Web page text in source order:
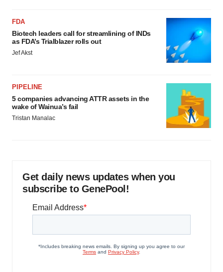
FDA
Biotech leaders call for streamlining of INDs
as FDA’s Trialblazer rolls out
Jef Akst
PIPELINE
5 companies advancing ATTR assets in the
wake of Wainua’s fail
Tristan Manalac
Get daily news updates when you
subscribe to GenePool!